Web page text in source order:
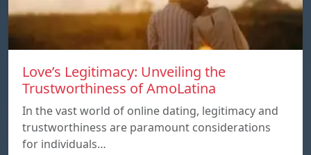
Love’s Legitimacy: Unveiling the
Trustworthiness of AmoLatina
In the vast world of online dating, legitimacy and
trustworthiness are paramount considerations
for individuals…